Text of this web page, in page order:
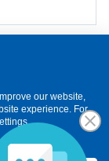
Other Languages
our website,
experience. For